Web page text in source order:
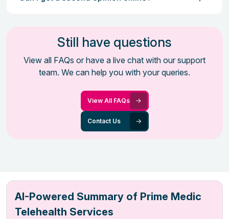
Still have questions
View all FAQs or have a live chat with our support
team. We can help you with your queries.
View All FAQs
Contact Us
AI-Powered Summary of Prime Medic
Telehealth Services